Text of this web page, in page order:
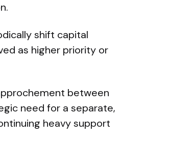
shift capital
as higher priority or
between
need for a separate,
heavy support